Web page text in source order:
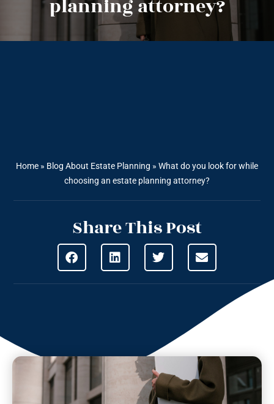
planning attorney?
Home » Blog About Estate Planning » What do you look for while
choosing an estate planning attorney?
Share This Post